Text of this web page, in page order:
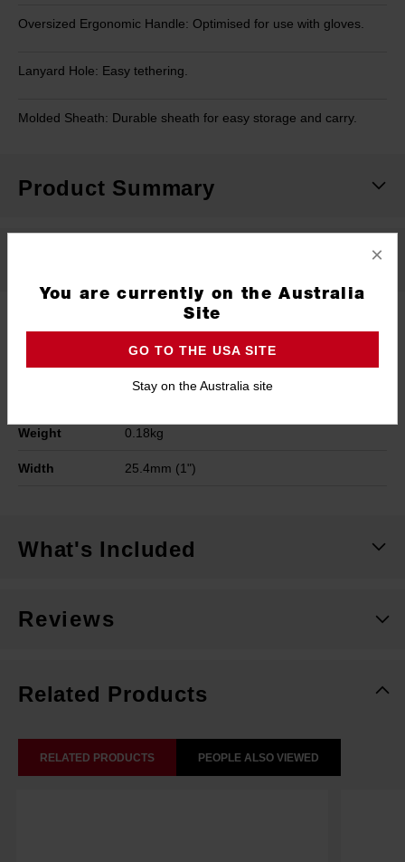
Oversized Ergonomic Handle: Optimised for use with gloves.
Lanyard Hole: Easy tethering.
Molded Sheath: Durable sheath for easy storage and carry.
Product Summary
215.9mm (8.5")
Weight 0.18kg
Width 25.4mm (1")
What's Included
Reviews
Related Products
RELATED PRODUCTS PEOPLE ALSO VIEWED
×
You are currently on the Australia
Site
GO TO THE USA SITE
Stay on the Australia site